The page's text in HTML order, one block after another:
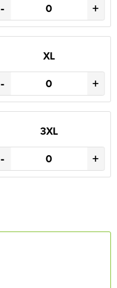
- +
XL
- +
3XL
- +